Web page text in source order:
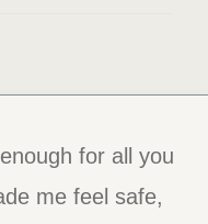
for all you
me feel safe,